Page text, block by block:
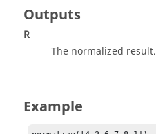
Outputs
R
The normalized result.
Example